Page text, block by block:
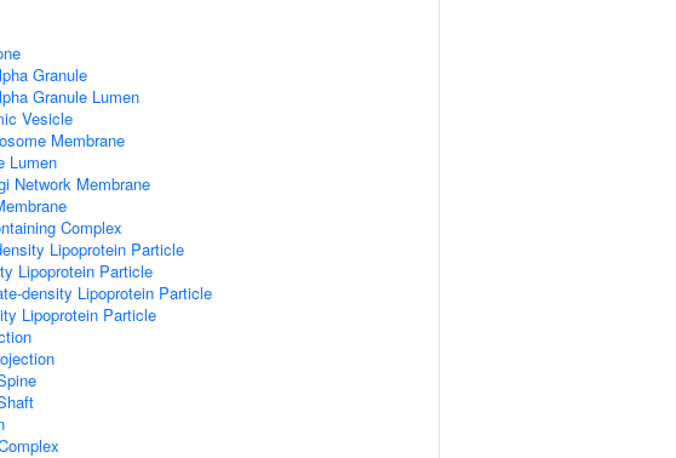
Granule
Granule Lumen
Vesicle
Membrane
Lumen
Network Membrane
Complex
Lipoprotein Particle
Lipoprotein Particle
density Lipoprotein Particle
Lipoprotein Particle